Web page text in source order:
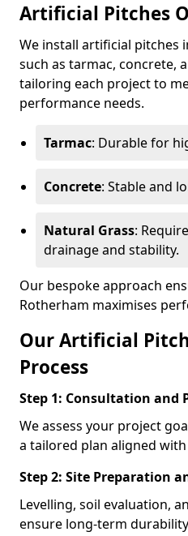
Artificial Pitches
We install artificial pitches
such as tarmac, concrete,
tailoring each project to
performance needs.
Tarmac: Durable for
Concrete: Stable and
Natural Grass:
drainage and stability.
Our bespoke approach
Rotherham maximises
Our Artificial
Process
Step 1: Consultation and
We assess your project
a tailored plan aligned
Step 2: Site Preparation
Levelling, soil evaluation,
ensure long-term